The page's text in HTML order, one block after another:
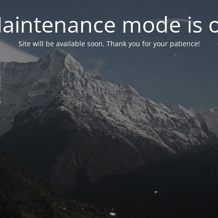
mode is
Site will be available soon. Thank you for your patience!